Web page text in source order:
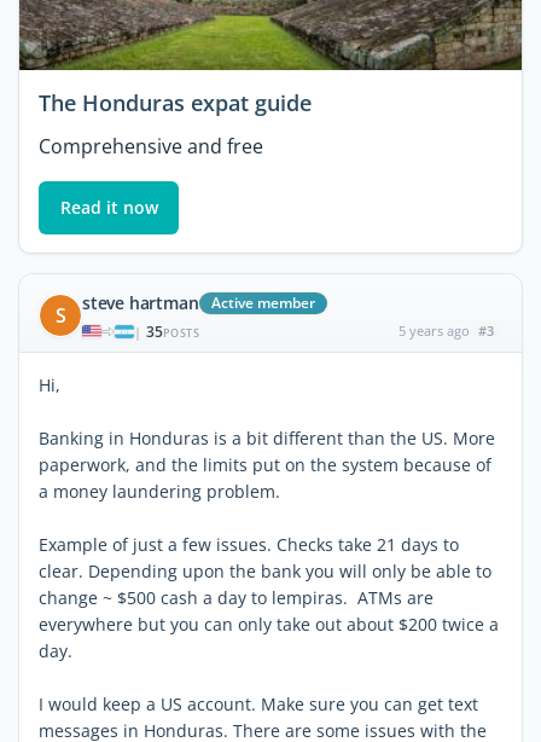
The Honduras expat guide
Comprehensive and free
Read it now
S steve hartman Active member
| 35POSTS 5 years ago #3
Hi,
Banking in Honduras is a bit different than the US. More
paperwork, and the limits put on the system because of
a money laundering problem.
Example of just a few issues. Checks take 21 days to
clear. Depending upon the bank you will only be able to
change ~ $500 cash a day to lempiras. ATMs are
everywhere but you can only take out about $200 twice a
day.
I would keep a US account. Make sure you can get text
messages in Honduras. There are some issues with the